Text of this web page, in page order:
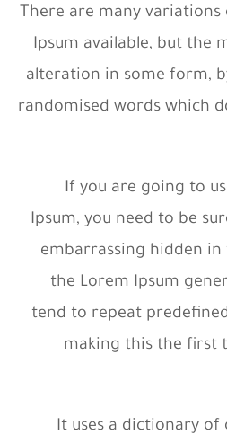
There are many variations
Ipsum available, but the
alteration in some form,
randomised words which
If you are going to
Ipsum, you need to be
embarrassing hidden
the Lorem Ipsum
tend to repeat
making this the first
It uses a dictionary of